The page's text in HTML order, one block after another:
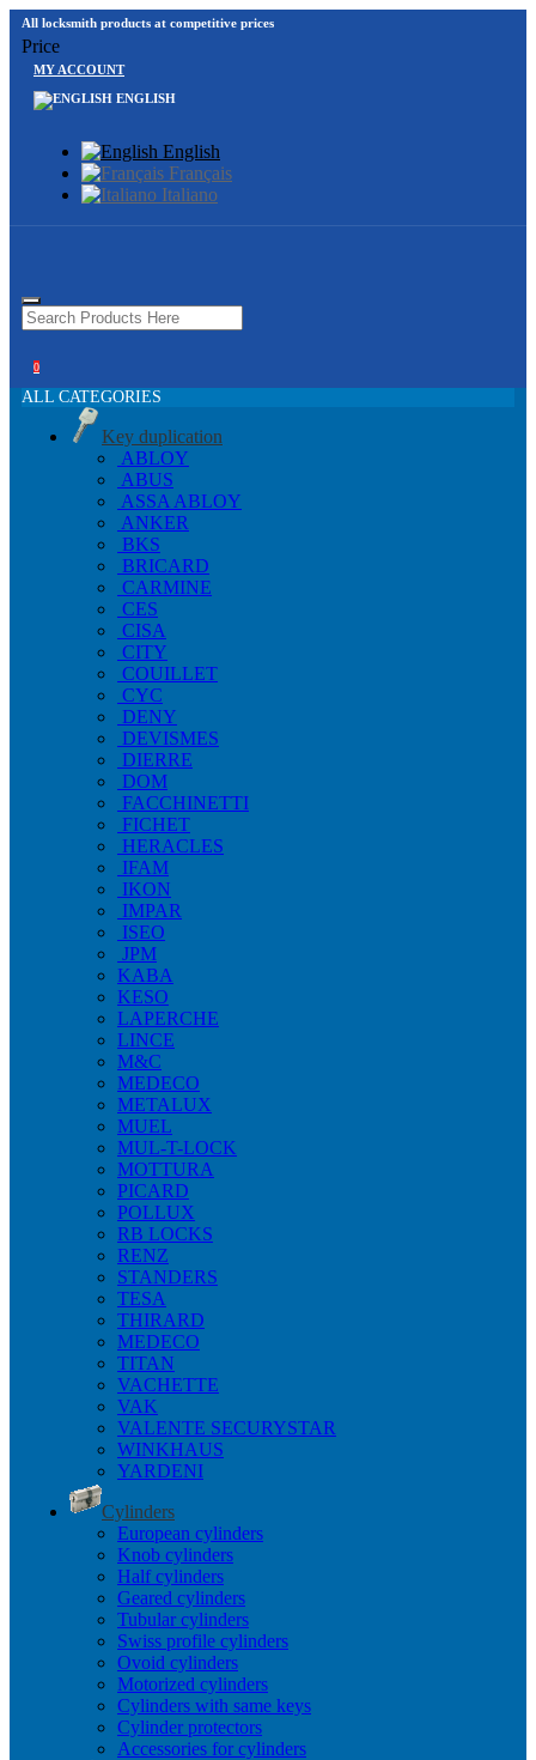
All locksmith products at competitive prices
Price
MY ACCOUNT
ENGLISH
English
Français
Italiano
0
ALL CATEGORIES
Key duplication
ABLOY
ABUS
ASSA ABLOY
ANKER
BKS
BRICARD
CARMINE
CES
CISA
CITY
COUILLET
CYC
DENY
DEVISMES
DIERRE
DOM
FACCHINETTI
FICHET
HERACLES
IFAM
IKON
IMPAR
ISEO
JPM
KABA
KESO
LAPERCHE
LINCE
M&C
MEDECO
METALUX
MUEL
MUL-T-LOCK
MOTTURA
PICARD
POLLUX
RB LOCKS
RENZ
STANDERS
TESA
THIRARD
MEDECO
TITAN
VACHETTE
VAK
VALENTE SECURYSTAR
WINKHAUS
YARDENI
Cylinders
European cylinders
Knob cylinders
Half cylinders
Geared cylinders
Tubular cylinders
Swiss profile cylinders
Ovoid cylinders
Motorized cylinders
Cylinders with same keys
Cylinder protectors
Accessories for cylinders